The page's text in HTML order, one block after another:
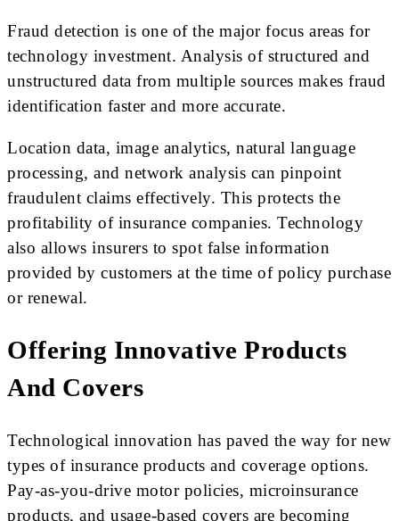
Fraud detection is one of the major focus areas for
technology investment. Analysis of structured and
unstructured data from multiple sources makes fraud
identification faster and more accurate.
Location data, image analytics, natural language
processing, and network analysis can pinpoint
fraudulent claims effectively. This protects the
profitability of insurance companies. Technology
also allows insurers to spot false information
provided by customers at the time of policy purchase
or renewal.
Offering Innovative Products
And Covers
Technological innovation has paved the way for new
types of insurance products and coverage options.
Pay-as-you-drive motor policies, microinsurance
products, and usage-based covers are becoming